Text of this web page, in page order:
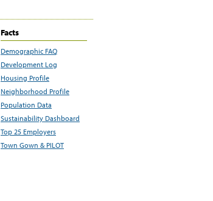
Facts
Demographic FAQ
Development Log
Housing Profile
Neighborhood Profile
Population Data
Sustainability Dashboard
Top 25 Employers
Town Gown & PILOT